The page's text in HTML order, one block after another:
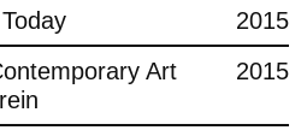
2015
Art
2015